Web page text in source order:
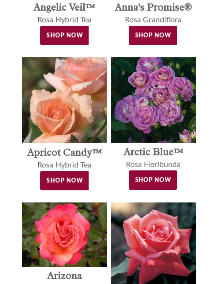
Angelic Veil™
Rosa Hybrid Tea
SHOP NOW
Anna's Promise®
Rosa Grandiflora
SHOP NOW
Apricot Candy™
Rosa Hybrid Tea
SHOP NOW
Arctic Blue™
Rosa Floribunda
SHOP NOW
Arizona